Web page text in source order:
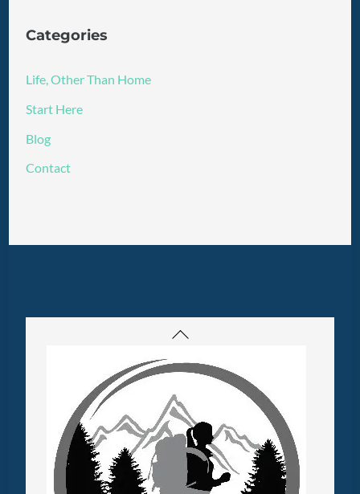
Categories
Life, Other Than Home
Start Here
Blog
Contact
Back